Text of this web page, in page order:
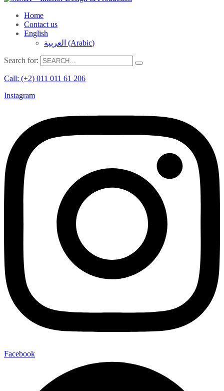
Home
Contact us
English
العربية (Arabic)
Search for:
Call: (+2) 011 011 61 206
Instagram
Facebook